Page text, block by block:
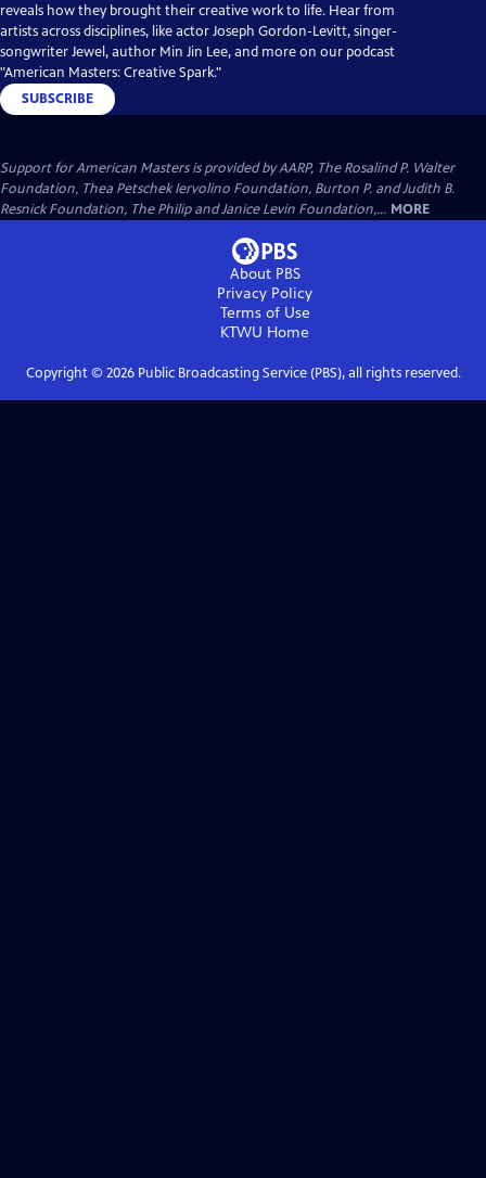
reveals how they brought their creative work to life. Hear from
artists across disciplines, like actor Joseph Gordon-Levitt, singer-
songwriter Jewel, author Min Jin Lee, and more on our podcast
"American Masters: Creative Spark."
SUBSCRIBE
Support for American Masters is provided by AARP, The Rosalind P. Walter
Foundation, Thea Petschek Iervolino Foundation, Burton P. and Judith B.
Resnick Foundation, The Philip and Janice Levin Foundation,... MORE
About PBS
Privacy Policy
Terms of Use
KTWU Home
Copyright © 2026Public Broadcasting Service (PBS), all rights reserved.